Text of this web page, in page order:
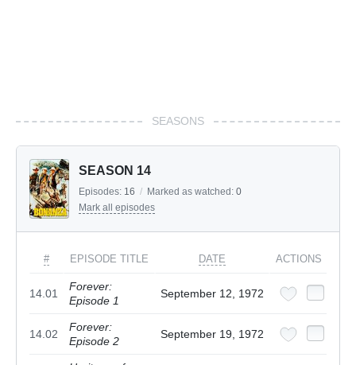
SEASONS
SEASON 14
Episodes: 16 / Marked as watched: 0
Mark all episodes
# EPISODE TITLE DATE ACTIONS
14.01
Forever:
Episode 1
September 12, 1972
14.02
Forever:
Episode 2
September 19, 1972